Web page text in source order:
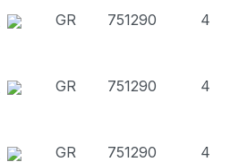
GR 751290 4
GR 751290 4
GR 751290 4